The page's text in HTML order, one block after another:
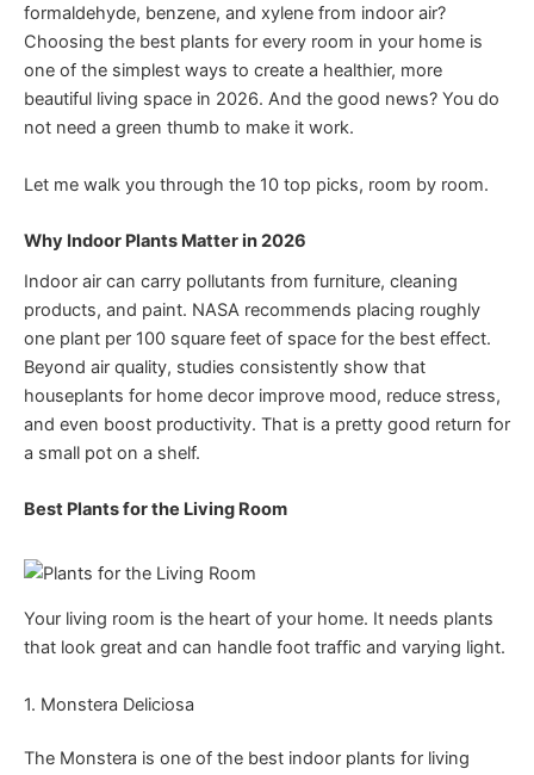
formaldehyde, benzene, and xylene from indoor air?
Choosing the best plants for every room in your home is
one of the simplest ways to create a healthier, more
beautiful living space in 2026. And the good news? You do
not need a green thumb to make it work.
Let me walk you through the 10 top picks, room by room.
Why Indoor Plants Matter in 2026
Indoor air can carry pollutants from furniture, cleaning
products, and paint. NASA recommends placing roughly
one plant per 100 square feet of space for the best effect.
Beyond air quality, studies consistently show that
houseplants for home decor improve mood, reduce stress,
and even boost productivity. That is a pretty good return for
a small pot on a shelf.
Best Plants for the Living Room
Your living room is the heart of your home. It needs plants
that look great and can handle foot traffic and varying light.
1. Monstera Deliciosa
The Monstera is one of the best indoor plants for living